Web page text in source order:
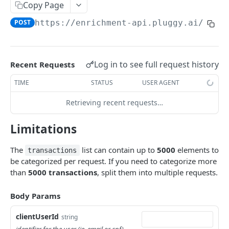
Update
List by Page (deprecated) GET
Retrieve
List investment transactions GET
Find by item
Retrieve GET
Category
List
GET
Retrieve
List Category Rules GET
Create Category Rule POST
Delete Category Rule
Loan
List
Retrieve GET
Merchant
Get merchants by CNPJ list
GET
Bill
List
GET
Auth
Create API Key
Create Connect Token POST
Connector
List
GET
Retrieve GET
Webhook
List
GET
Retrieve GET
Update PATCH
Getting Started
Categorize
Copy Page
POST https://enrichment-api.pluggy.ai/
Recent Requests Log in to see full request history
TIME STATUS USER AGENT
Retrieving recent requests…
Limitations
The transactions list can contain up to 5000 elements to
be categorized per request. If you need to categorize more
than 5000 transactions, split them into multiple requests.
Body Params
clientUserId string